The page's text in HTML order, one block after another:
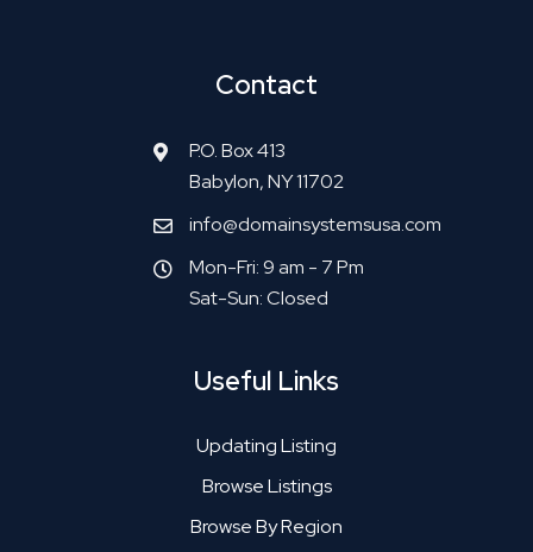
Contact
P.O. Box 413
Babylon, NY 11702
info@domainsystemsusa.com
Mon-Fri: 9 am - 7 Pm
Sat-Sun: Closed
Useful Links
Updating Listing
Browse Listings
Browse By Region